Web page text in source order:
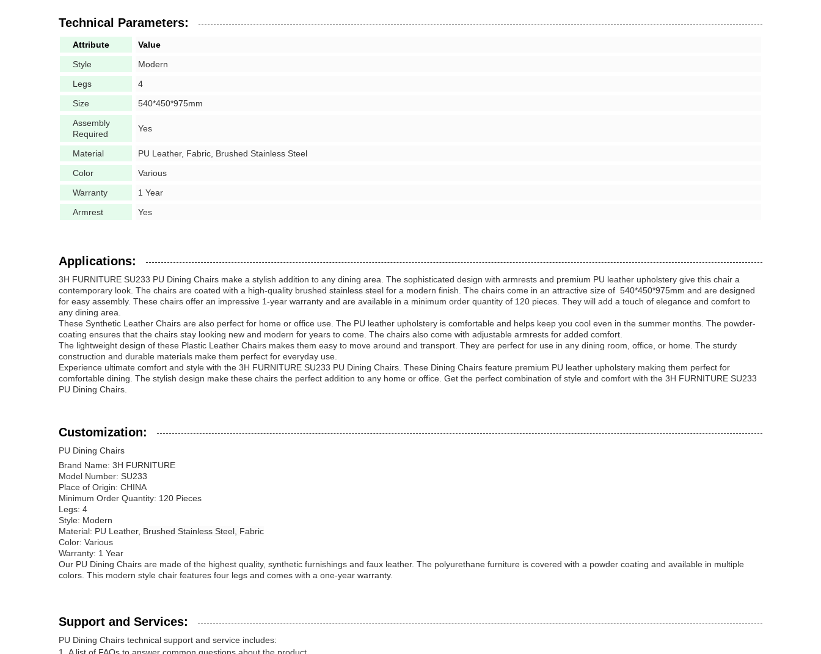
Technical Parameters:
Attribute
Value
Style
Modern
Legs
4
Size
540*450*975mm
Assembly
Required
Yes
Material PU Leather, Fabric, Brushed Stainless Steel
Color
Various
Warranty
1 Year
Armrest
Yes
Applications:
3H FURNITURE SU233 PU Dining Chairs make a stylish addition to any dining area. The sophisticated design with armrests and premium PU leather upholstery give this chair a
contemporary look. The chairs are coated with a high-quality brushed stainless steel for a modern finish. The chairs come in an attractive size of 540*450*975mm and are designed
for easy assembly. These chairs offer an impressive 1-year warranty and are available in a minimum order quantity of 120 pieces. They will add a touch of elegance and comfort to
any dining area.
These Synthetic Leather Chairs are also perfect for home or office use. The PU leather upholstery is comfortable and helps keep you cool even in the summer months. The powder-
coating ensures that the chairs stay looking new and modern for years to come. The chairs also come with adjustable armrests for added comfort.
The lightweight design of these Plastic Leather Chairs makes them easy to move around and transport. They are perfect for use in any dining room, office, or home. The sturdy
construction and durable materials make them perfect for everyday use.
Experience ultimate comfort and style with the 3H FURNITURE SU233 PU Dining Chairs. These Dining Chairs feature premium PU leather upholstery making them perfect for
comfortable dining. The stylish design make these chairs the perfect addition to any home or office. Get the perfect combination of style and comfort with the 3H FURNITURE SU233
PU Dining Chairs.
Customization:
PU Dining Chairs
Brand Name: 3H FURNITURE
Model Number: SU233
Place of Origin: CHINA
Minimum Order Quantity: 120 Pieces
Legs: 4
Style: Modern
Material: PU Leather, Brushed Stainless Steel, Fabric
Color: Various
Warranty: 1 Year
Our PU Dining Chairs are made of the highest quality, synthetic furnishings and faux leather. The polyurethane furniture is covered with a powder coating and available in multiple
colors. This modern style chair features four legs and comes with a one-year warranty.
Support and Services:
PU Dining Chairs technical support and service includes: